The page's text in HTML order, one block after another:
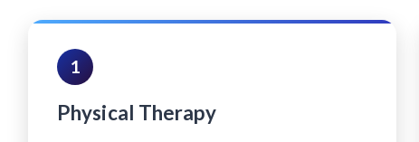
1
Physical Therapy